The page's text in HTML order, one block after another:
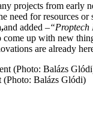
projects from early
need for resources
and added –“Proptech
up with new
are already
(Photo: Balázs Glódi)